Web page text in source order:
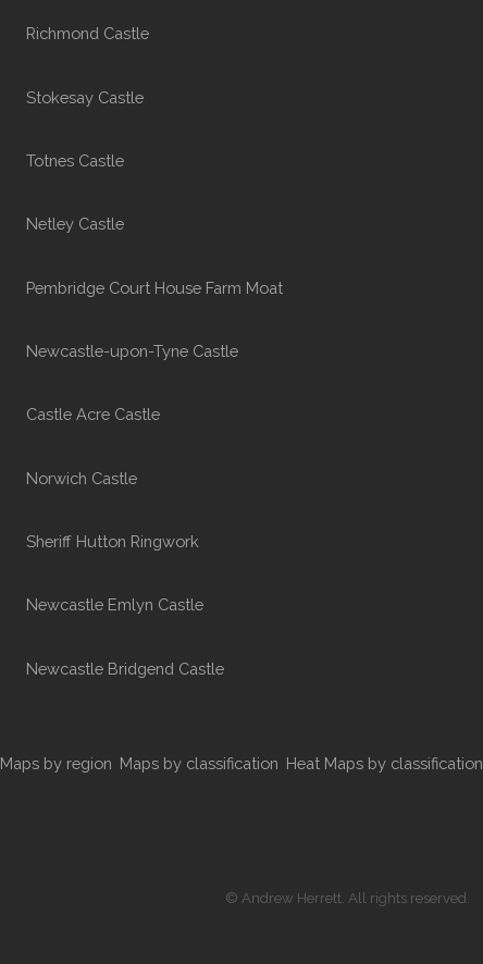
Richmond Castle
Stokesay Castle
Totnes Castle
Netley Castle
Pembridge Court House Farm Moat
Newcastle-upon-Tyne Castle
Castle Acre Castle
Norwich Castle
Sheriff Hutton Ringwork
Newcastle Emlyn Castle
Newcastle Bridgend Castle
Maps by region Maps by classification Heat Maps by classification
© Andrew Herrett. All rights reserved.